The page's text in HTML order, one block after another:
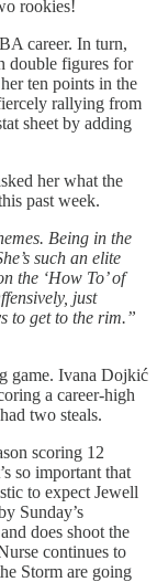
rookies!
career. In turn,
double figures for
ten points in the
rallying from
sheet by adding
her what the
past week.
Being in the
such an elite
the ‘How To’ of
just
to get to the rim.”
game. Ivana Dojkić
a career-high
two steals.
scoring 12
so important that
to expect Jewell
Sunday’s
does shoot the
continues to
Storm are going